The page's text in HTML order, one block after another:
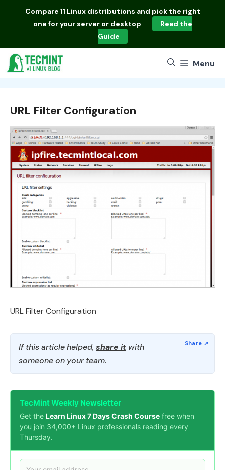
Compare 11 Linux distributions and pick the right
one for your server or desktop
Read the
Guide
Menu
URL Filter Configuration
URL Filter Configuration
If this article helped, share it with
someone on your team.
TecMint Weekly Newsletter
Get the Learn Linux 7 Days Crash Course free when
you join 34,000+ Linux professionals reading every
Thursday.